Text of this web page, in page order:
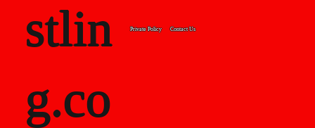
stlin
g.co
Private Policy Contact Us